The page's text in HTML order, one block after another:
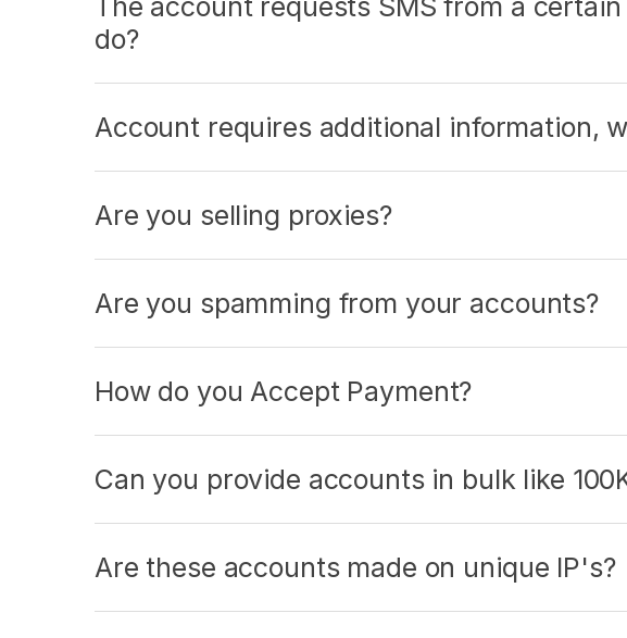
The account requests SMS from a
do?
Account requires additional information,
Are you selling proxies?
Are you spamming from your accounts?
How do you Accept Payment?
Can you provide accounts in bulk like
Are these accounts made on unique IP's?